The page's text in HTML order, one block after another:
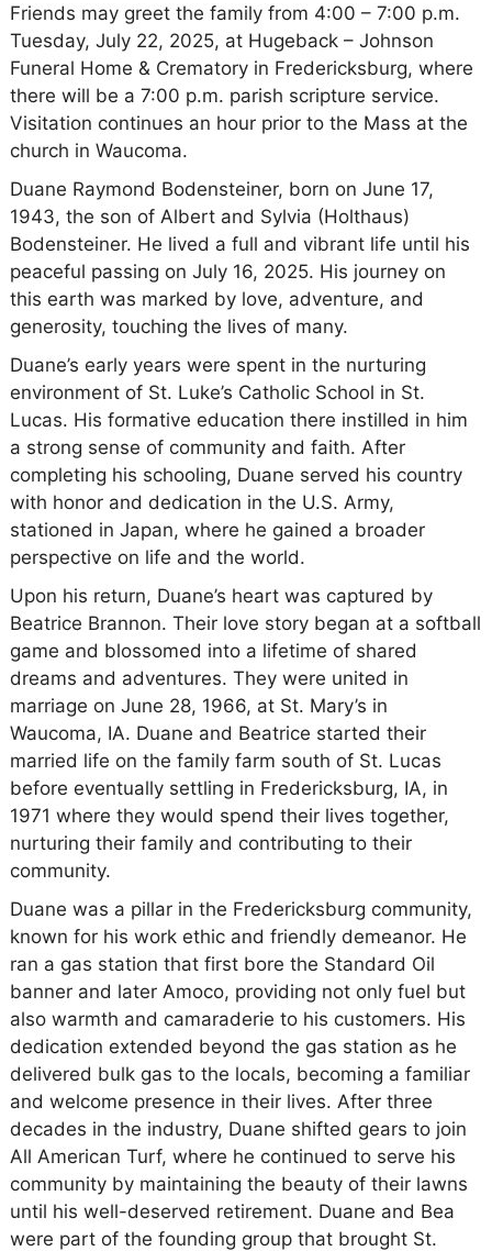
Friends may greet the family from 4:00 – 7:00 p.m.
Tuesday, July 22, 2025, at Hugeback – Johnson
Funeral Home & Crematory in Fredericksburg, where
there will be a 7:00 p.m. parish scripture service.
Visitation continues an hour prior to the Mass at the
church in Waucoma.
Duane Raymond Bodensteiner, born on June 17,
1943, the son of Albert and Sylvia (Holthaus)
Bodensteiner. He lived a full and vibrant life until his
peaceful passing on July 16, 2025. His journey on
this earth was marked by love, adventure, and
generosity, touching the lives of many.
Duane’s early years were spent in the nurturing
environment of St. Luke’s Catholic School in St.
Lucas. His formative education there instilled in him
a strong sense of community and faith. After
completing his schooling, Duane served his country
with honor and dedication in the U.S. Army,
stationed in Japan, where he gained a broader
perspective on life and the world.
Upon his return, Duane’s heart was captured by
Beatrice Brannon. Their love story began at a softball
game and blossomed into a lifetime of shared
dreams and adventures. They were united in
marriage on June 28, 1966, at St. Mary’s in
Waucoma, IA. Duane and Beatrice started their
married life on the family farm south of St. Lucas
before eventually settling in Fredericksburg, IA, in
1971 where they would spend their lives together,
nurturing their family and contributing to their
community.
Duane was a pillar in the Fredericksburg community,
known for his work ethic and friendly demeanor. He
ran a gas station that first bore the Standard Oil
banner and later Amoco, providing not only fuel but
also warmth and camaraderie to his customers. His
dedication extended beyond the gas station as he
delivered bulk gas to the locals, becoming a familiar
and welcome presence in their lives. After three
decades in the industry, Duane shifted gears to join
All American Turf, where he continued to serve his
community by maintaining the beauty of their lawns
until his well-deserved retirement. Duane and Bea
were part of the founding group that brought St.